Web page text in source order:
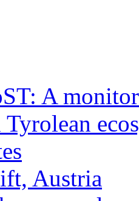
A
Tyrolean
Austria